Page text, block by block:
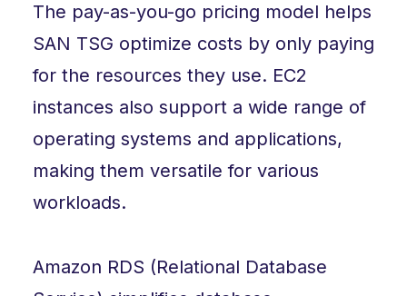
The pay-as-you-go pricing model helps
SAN TSG optimize costs by only paying
for the resources they use. EC2
instances also support a wide range of
operating systems and applications,
making them versatile for various
workloads.
Amazon RDS (Relational Database